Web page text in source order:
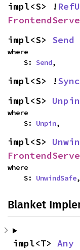
impl<S> !
impl<S> Send
where
    S:
Send,
impl<S> !Sync
impl<S> Unpin
where
    S:
Unpin,
impl<S>
where
    S:
UnwindSafe,
Blanket
impl<T> Any